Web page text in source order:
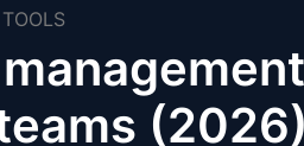
(2026)